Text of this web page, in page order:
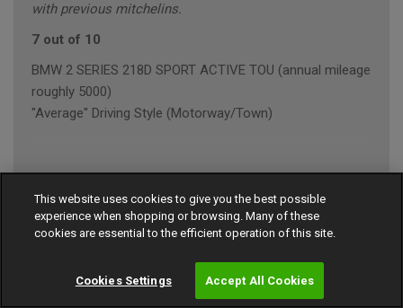
with previous mitchelins.
7 out of 10
BMW 2 SERIES 218D SPORT ACTIVE TOU (annual mileage
roughly 5000)
"Average" Driving Style (Motorway/Town)
Ian Robinson- 23 October 2020
9 out of 10
"Average" Driving Style (Motorway/Town)
This website uses cookies to give you the best possible
experience when shopping or browsing. Many of these
cookies are essential to the efficient operation of this site.
Cookies Settings Accept All Cookies